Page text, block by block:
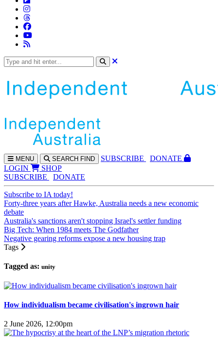
MENU SEARCH FIND SUBSCRIBE
DONATE
LOGIN
SHOP
SUBSCRIBE
DONATE
Subscribe to IA today!
Forty-three years after Hawke, Australia needs a new economic
debate
Australia's sanctions aren't stopping Israel's settler funding
Big Tech: When 1984 meets The Godfather
Negative gearing reforms expose a new housing trap
Tags
Tagged as: unity
How individualism became civilisation's ingrown hair
2 June 2026, 12:00pm